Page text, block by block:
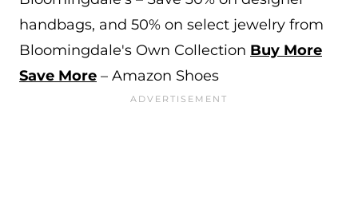
handbags, and 50% on select jewelry from
Bloomingdale's Own Collection Buy More
Save More – Amazon Shoes